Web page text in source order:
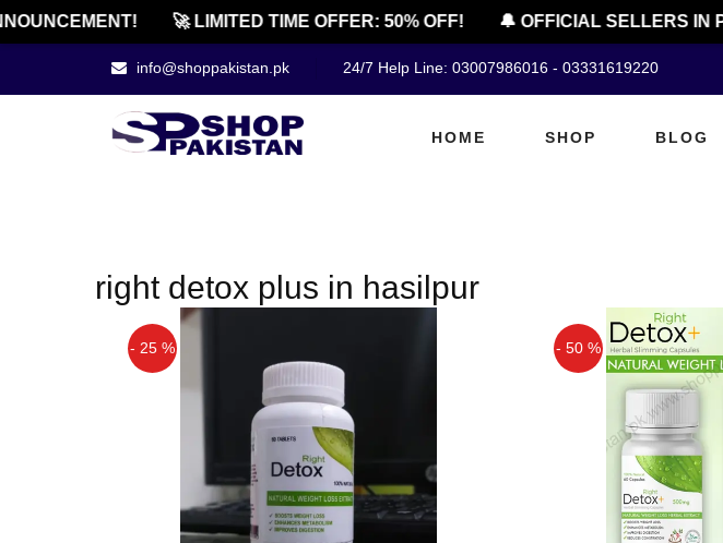
🚀 LIMITED TIME OFFER: 50% OFF! 🔔 OFFICIAL SELLERS IN
info@shoppakistan.pk 24/7 Help Line: 03007986016 - 03331619220
HOME SHOP BLOG
right detox plus in hasilpur
- 25 % - 50 %